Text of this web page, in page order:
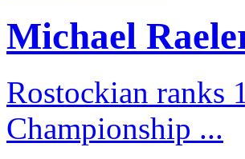
Michael
Rostockian ranks
Championship ...